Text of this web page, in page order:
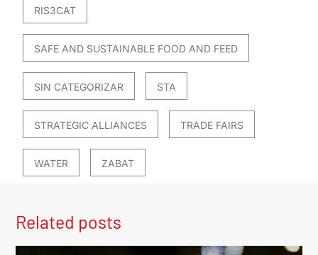
RIS3CAT
SAFE AND SUSTAINABLE FOOD AND FEED
SIN CATEGORIZAR STA
STRATEGIC ALLIANCES TRADE FAIRS
WATER ZABAT
Related posts